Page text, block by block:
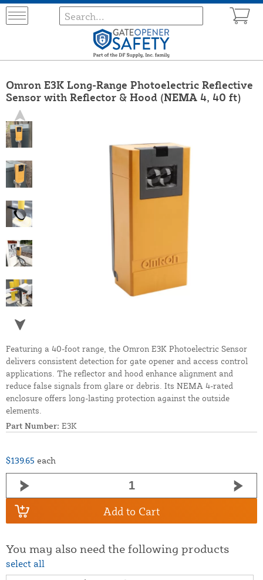
Omron E3K Long-Range Photoelectric Reflective
Sensor with Reflector & Hood (NEMA 4, 40 ft)
Featuring a 40-foot range, the Omron E3K Photoelectric Sensor
delivers consistent detection for gate opener and access control
applications. The reflector and hood enhance alignment and
reduce false signals from glare or debris. Its NEMA 4-rated
enclosure offers long-lasting protection against the outside
elements.
Part Number: E3K
$139.65 each
Add to Cart
You may also need the following products
select all